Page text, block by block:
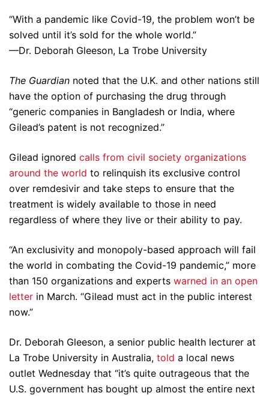
“With a pandemic like Covid-19, the problem won’t be
solved until it’s sold for the whole world.”
—Dr. Deborah Gleeson, La Trobe University
The Guardian noted that the U.K. and other nations still
have the option of purchasing the drug through
“generic companies in Bangladesh or India, where
Gilead’s patent is not recognized.”
Gilead ignored calls from civil society organizations
around the world to relinquish its exclusive control
over remdesivir and take steps to ensure that the
treatment is widely available to those in need
regardless of where they live or their ability to pay.
“An exclusivity and monopoly-based approach will fail
the world in combating the Covid-19 pandemic,” more
than 150 organizations and experts warned in an open
letter in March. “Gilead must act in the public interest
now.”
Dr. Deborah Gleeson, a senior public health lecturer at
La Trobe University in Australia, told a local news
outlet Wednesday that “it’s quite outrageous that the
U.S. government has bought up almost the entire next